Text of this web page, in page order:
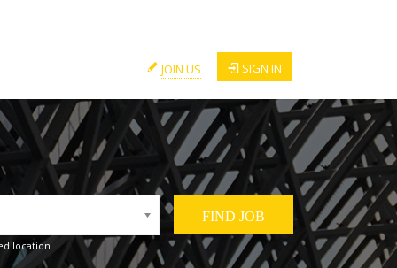
JOIN US SIGN IN
location